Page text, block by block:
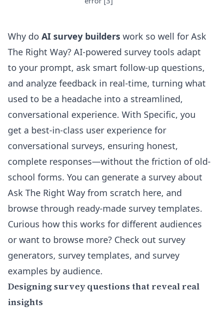
Why do AI survey builders work so well for Ask
The Right Way? AI-powered survey tools adapt
to your prompt, ask smart follow-up questions,
and analyze feedback in real-time, turning what
used to be a headache into a streamlined,
conversational experience. With Specific, you
get a best-in-class user experience for
conversational surveys, ensuring honest,
complete responses—without the friction of old-
school forms. You can generate a survey about
Ask The Right Way from scratch here, and
browse through ready-made survey templates.
Curious how this works for different audiences
or want to browse more? Check out survey
generators, survey templates, and survey
examples by audience.
Designing survey questions that reveal real
insights